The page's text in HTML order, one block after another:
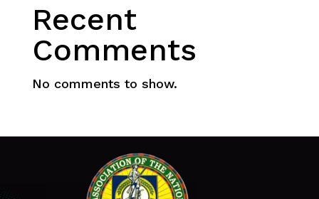
Recent
Comments
No comments to show.